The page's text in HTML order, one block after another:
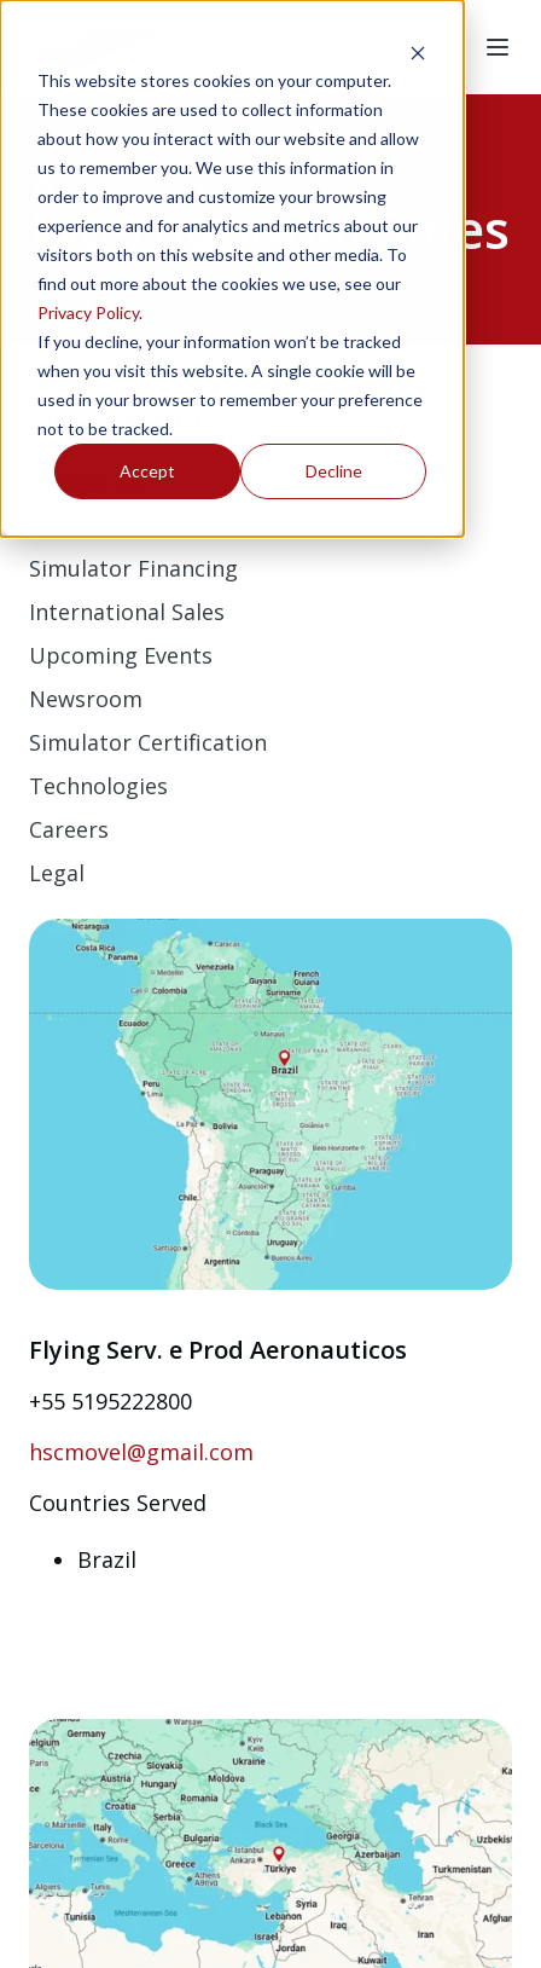
This website stores cookies on your computer.
These cookies are used to collect information
about how you interact with our website and allow
us to remember you. We use this information in
order to improve and customize your browsing
experience and for analytics and metrics about our
visitors both on this website and other media. To
find out more about the cookies we use, see our
Privacy Policy.
If you decline, your information won’t be tracked
when you visit this website. A single cookie will be
used in your browser to remember your preference
not to be tracked.
Accept Decline
Home
International Sales
About Redbird
Contact Us
Simulator Financing
International Sales
Upcoming Events
Newsroom
Simulator Certification
Technologies
Careers
Legal
Flying Serv. e Prod Aeronauticos
+55 5195222800
hscmovel@gmail.com
Countries Served
Brazil